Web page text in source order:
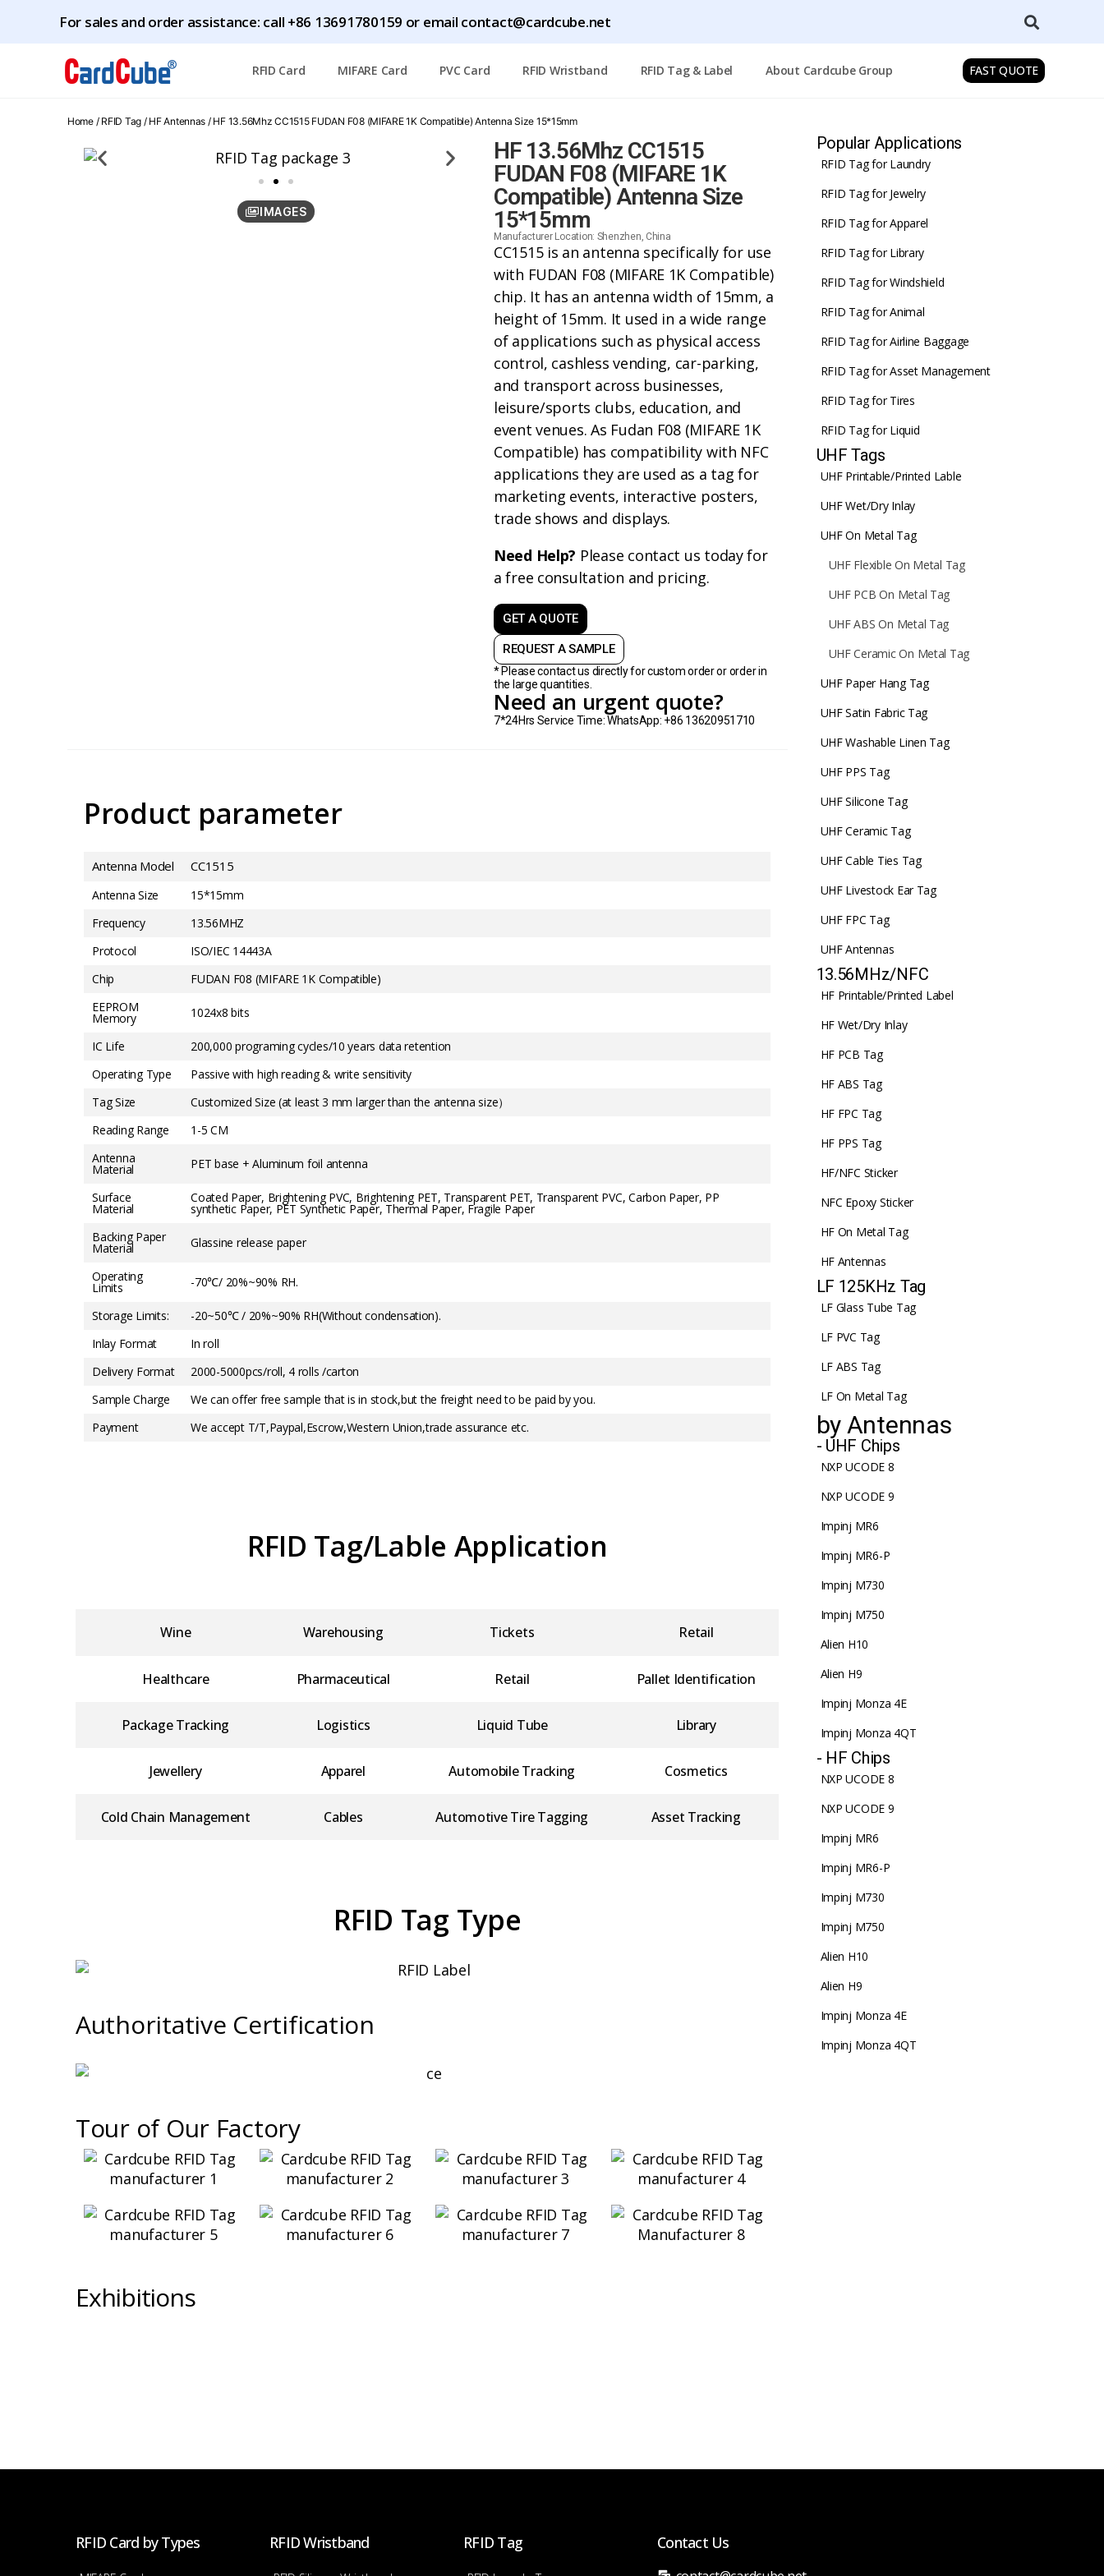
For sales and order assistance: call +86 13691780159 or email contact@cardcube.net
RFID Card MIFARE Card PVC Card RFID Wristband RFID Tag & Label About Cardcube Group FAST QUOTE
Home/ RFID Tag/ HF Antennas / HF 13.56Mhz CC1515 FUDAN F08 (MIFARE 1K Compatible) Antenna Size 15*15mm
IMAGES
HF 13.56Mhz CC1515
FUDAN F08 (MIFARE 1K
Compatible) Antenna Size
15*15mm
Manufacturer Location: Shenzhen, China
CC1515 is an antenna specifically for use
with FUDAN F08 (MIFARE 1K Compatible)
chip. It has an antenna width of 15mm, a
height of 15mm. It used in a wide range
of applications such as physical access
control, cashless vending, car-parking,
and transport across businesses,
leisure/sports clubs, education, and
event venues. As Fudan F08 (MIFARE 1K
Compatible) has compatibility with NFC
applications they are used as a tag for
marketing events, interactive posters,
trade shows and displays.
Need Help? Please contact us today for
a free consultation and pricing.
GET A QUOTE
REQUEST A SAMPLE
* Please contact us directly for custom order or order in
the large quantities.
Need an urgent quote?
7*24Hrs Service Time: WhatsApp: +86 13620951710
Product parameter
Antenna Model CC1515
Antenna Size
15*15mm
Frequency
13.56MHZ
Protocol
ISO/IEC 14443A
Chip
FUDAN F08 (MIFARE 1K Compatible)
EEPROM
Memory 1024x8 bits
IC Life
200,000 programing cycles/10 years data retention
Operating Type
Passive with high reading & write sensitivity
Tag Size
Customized Size (at least 3 mm larger than the antenna size）
Reading Range
1-5 CM
Antenna
Material PET base + Aluminum foil antenna
Surface
Material
Coated Paper, Brightening PVC, Brightening PET, Transparent PET, Transparent PVC, Carbon Paper, PP
synthetic Paper, PET Synthetic Paper, Thermal Paper, Fragile Paper
Backing Paper
Material Glassine release paper
Operating
Limits -70℃/ 20%~90% RH.
Storage Limits:
-20~50℃ / 20%~90% RH(Without condensation).
Inlay Format
In roll
Delivery Format
2000-5000pcs/roll, 4 rolls /carton
Sample Charge
We can offer free sample that is in stock,but the freight need to be paid by you.
Payment
We accept T/T,Paypal,Escrow,Western Union,trade assurance etc.
RFID Tag/Lable Application
Wine Warehousing Tickets Retail
Healthcare Pharmaceutical Retail Pallet Identification
Package Tracking Logistics Liquid Tube Library
Jewellery Apparel Automobile Tracking Cosmetics
Cold Chain Management Cables Automotive Tire Tagging Asset Tracking
RFID Tag Type
Authoritative Certification
Tour of Our Factory
Exhibitions
Popular Applications
RFID Tag for Laundry
RFID Tag for Jewelry
RFID Tag for Apparel
RFID Tag for Library
RFID Tag for Windshield
RFID Tag for Animal
RFID Tag for Airline Baggage
RFID Tag for Asset Management
RFID Tag for Tires
RFID Tag for Liquid
UHF Tags
UHF Printable/Printed Lable
UHF Wet/Dry Inlay
UHF On Metal Tag
UHF Flexible On Metal Tag
UHF PCB On Metal Tag
UHF ABS On Metal Tag
UHF Ceramic On Metal Tag
UHF Paper Hang Tag
UHF Satin Fabric Tag
UHF Washable Linen Tag
UHF PPS Tag
UHF Silicone Tag
UHF Ceramic Tag
UHF Cable Ties Tag
UHF Livestock Ear Tag
UHF FPC Tag
UHF Antennas
13.56MHz/NFC
HF Printable/Printed Label
HF Wet/Dry Inlay
HF PCB Tag
HF ABS Tag
HF FPC Tag
HF PPS Tag
HF/NFC Sticker
NFC Epoxy Sticker
HF On Metal Tag
HF Antennas
LF 125KHz Tag
LF Glass Tube Tag
LF PVC Tag
LF ABS Tag
LF On Metal Tag
by Antennas
- UHF Chips
NXP UCODE 8
NXP UCODE 9
Impinj MR6
Impinj MR6-P
Impinj M730
Impinj M750
Alien H10
Alien H9
Impinj Monza 4E
Impinj Monza 4QT
- HF Chips
NXP UCODE 8
NXP UCODE 9
Impinj MR6
Impinj MR6-P
Impinj M730
Impinj M750
Alien H10
Alien H9
Impinj Monza 4E
Impinj Monza 4QT
RFID Card by Types RFID Wristband RFID Tag Contact Us